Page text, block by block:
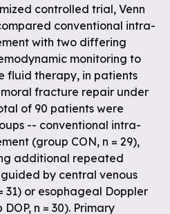
controlled trial, Venn
conventional intra-
with two differing
monitoring to
fluid therapy, in patients
fracture repair under
of 90 patients were
-- conventional intra-
(group CON, n = 29),
additional repeated
by central venous
31) or esophageal Doppler
n = 30). Primary